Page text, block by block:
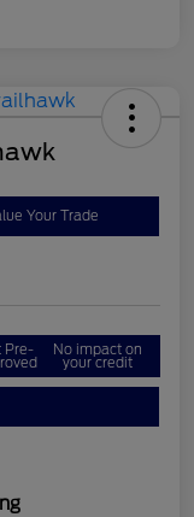
Your Trade
Pre- No impact on
your credit